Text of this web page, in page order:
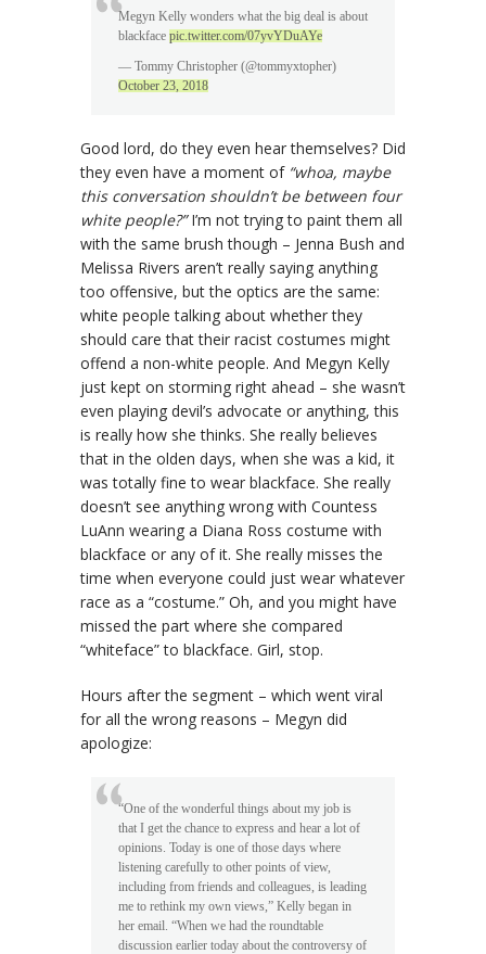
Megyn Kelly wonders what the big deal is about
blackface pic.twitter.com/07yvYDuAYe
— Tommy Christopher (@tommyxtopher)
October 23, 2018
Good lord, do they even hear themselves? Did
they even have a moment of “whoa, maybe
this conversation shouldn’t be between four
white people?”I’m not trying to paint them all
with the same brush though – Jenna Bush and
Melissa Rivers aren’t really saying anything
too offensive, but the optics are the same:
white people talking about whether they
should care that their racist costumes might
offend a non-white people. And Megyn Kelly
just kept on storming right ahead – she wasn’t
even playing devil’s advocate or anything, this
is really how she thinks. She really believes
that in the olden days, when she was a kid, it
was totally fine to wear blackface. She really
doesn’t see anything wrong with Countess
LuAnn wearing a Diana Ross costume with
blackface or any of it. She really misses the
time when everyone could just wear whatever
race as a “costume.” Oh, and you might have
missed the part where she compared
“whiteface” to blackface. Girl, stop.
Hours after the segment – which went viral
for all the wrong reasons – Megyn did
apologize:
“One of the wonderful things about my job is
that I get the chance to express and hear a lot of
opinions. Today is one of those days where
listening carefully to other points of view,
including from friends and colleagues, is leading
me to rethink my own views,” Kelly began in
her email. “When we had the roundtable
discussion earlier today about the controversy of